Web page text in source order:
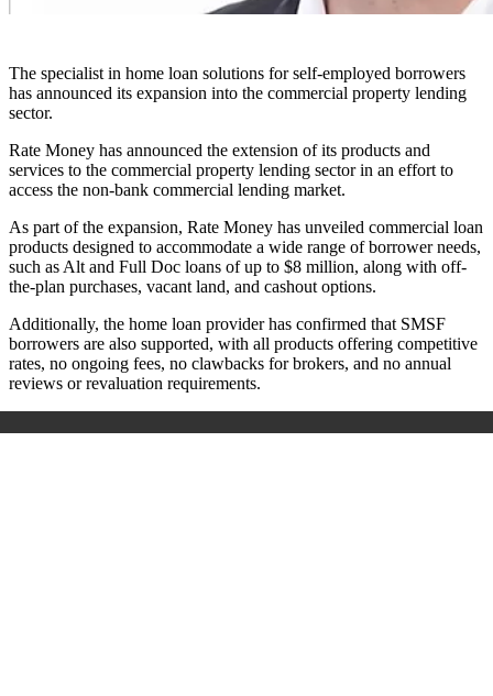
The specialist in home loan solutions for self-employed borrowers
has announced its expansion into the commercial property lending
sector.
Rate Money has announced the extension of its products and
services to the commercial property lending sector in an effort to
access the non-bank commercial lending market.
As part of the expansion, Rate Money has unveiled commercial loan
products designed to accommodate a wide range of borrower needs,
such as Alt and Full Doc loans of up to $8 million, along with off-
the-plan purchases, vacant land, and cashout options.
Additionally, the home loan provider has confirmed that SMSF
borrowers are also supported, with all products offering competitive
rates, no ongoing fees, no clawbacks for brokers, and no annual
reviews or revaluation requirements.